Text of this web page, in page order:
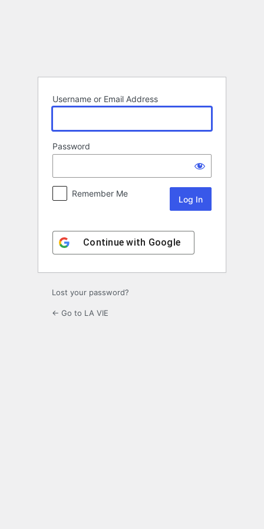
Username or Email Address
Password
Remember Me
Continue with Google
Lost your password?
← Go to LA VIE